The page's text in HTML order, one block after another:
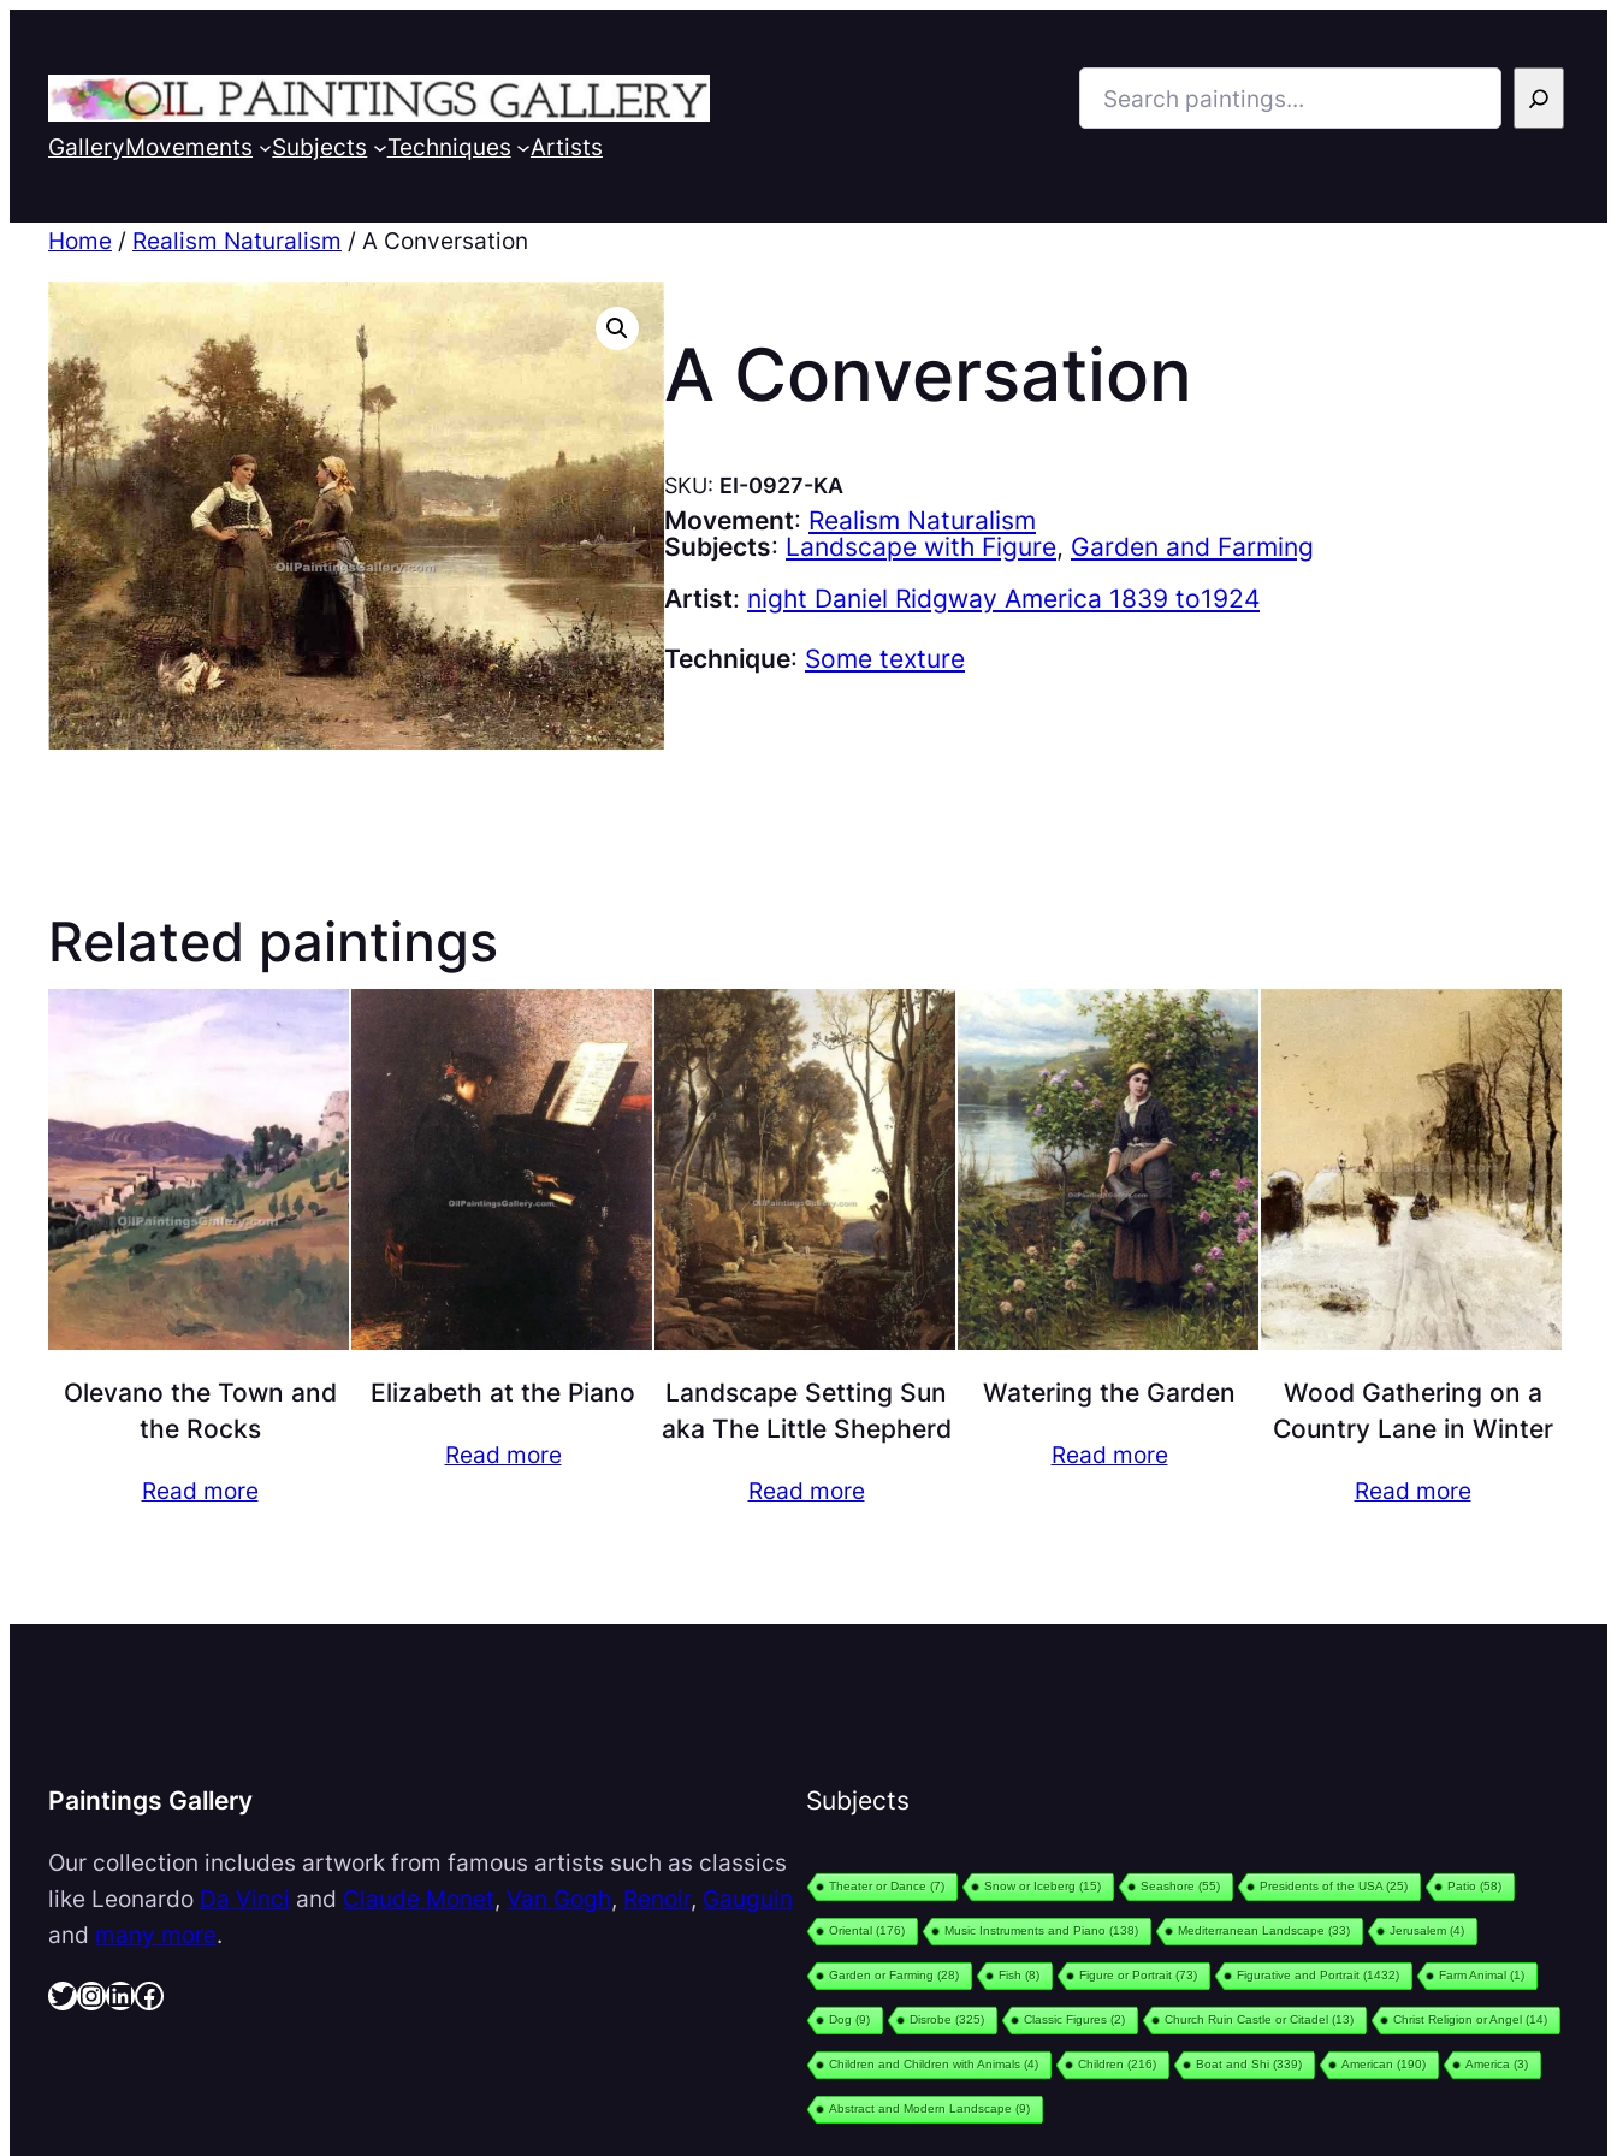
Search
GalleryMovements Subjects Techniques Artists
Home / Realism Naturalism / A Conversation
A Conversation
SKU: EI-0927-KA
Movement: Realism Naturalism
Subjects: Landscape with Figure, Garden and Farming
Artist: night Daniel Ridgway America 1839 to1924
Technique: Some texture
Related paintings
Olevano the Town and
the Rocks
Read more
Elizabeth at the Piano
Read more
Landscape Setting Sun
aka The Little Shepherd
Read more
Watering the Garden
Read more
Wood Gathering on a
Country Lane in Winter
Read more
Paintings Gallery
Our collection includes artwork from famous artists such as classics
like Leonardo Da Vinci and Claude Monet, Van Gogh, Renoir, Gauguin
and many more.
Twitter InstagramLinkedIn Facebook
Subjects
Theater or Dance (7) Snow or Iceberg (15) Seashore (55) Presidents of the USA(25) Patio (58)
Oriental(176) Music Instruments and Piano (138) Mediterranean Landscape (33) Jerusalem(4)
Garden or Farming (28) Fish (8) Figure or Portrait(73) Figurative and Portrait(1432) Farm Animal(1)
Dog (9) Disrobe (325) Classic Figures (2) Church Ruin Castle or Citadel(13) Christ Religion or Angel(14)
Children and Children with Animals (4) Children (216) Boat and Shi(339) American (190) America (3)
Abstract and Modern Landscape (9)